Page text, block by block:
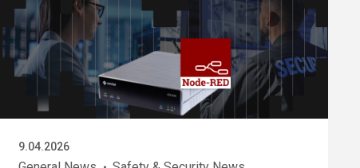
9.04.2026